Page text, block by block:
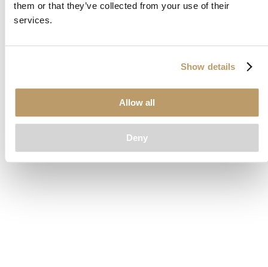
them or that they’ve collected from your use of their
services.
Show details
Allow all
Deny
loadingwww.clubcar.com(see the browser consolefor more